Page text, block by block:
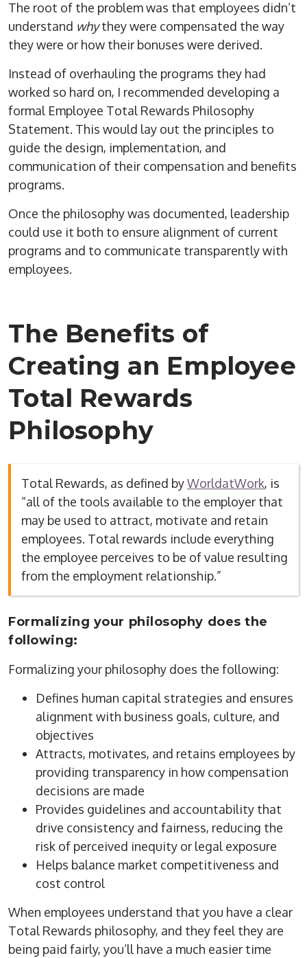
The root of the problem was that employees didn’t
understand whythey were compensated the way
they were or how their bonuses were derived.
Instead of overhauling the programs they had
worked so hard on, I recommended developing a
formal Employee Total Rewards Philosophy
Statement. This would lay out the principles to
guide the design, implementation, and
communication of their compensation and benefits
programs.
Once the philosophy was documented, leadership
could use it both to ensure alignment of current
programs and to communicate transparently with
employees.
The Benefits of
Creating an Employee
Total Rewards
Philosophy
Total Rewards, as defined byWorldatWork, is
“all of the tools available to the employer that
may be used to attract, motivate and retain
employees. Total rewards include everything
the employee perceives to be of value resulting
from the employment relationship.”
Formalizing your philosophy does the
following:
Formalizing your philosophy does the following:
Defines human capital strategies and ensures
alignment with business goals, culture, and
objectives
Attracts, motivates, and retains employees by
providing transparency in how compensation
decisions are made
Provides guidelines and accountability that
drive consistency and fairness, reducing the
risk of perceived inequity or legal exposure
Helps balance market competitiveness and
cost control
When employees understand that you have a clear
Total Rewards philosophy, and they feel they are
being paid fairly, you’ll have a much easier time